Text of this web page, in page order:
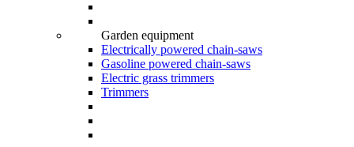
Garden equipment
Electrically powered chain-saws
Gasoline powered chain-saws
Electric grass trimmers
Trimmers